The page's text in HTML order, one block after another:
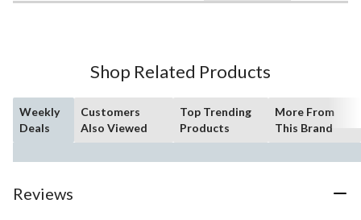
Shop Related Products
Weekly
Deals
Customers
Also Viewed
Top Trending
Products
More From
This Brand
Reviews